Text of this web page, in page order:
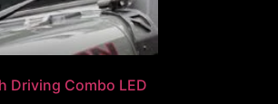
Driving Combo LED